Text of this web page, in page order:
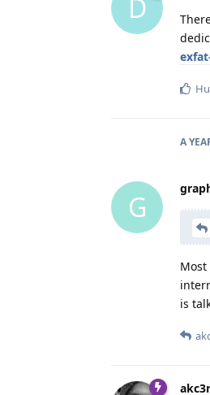
D
A
G
is